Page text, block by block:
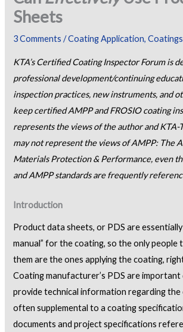
Sheets
3 Comments /Coating Application,Coatings
KTA’s Certified Coating Inspector Forum is
professional development/continuing
inspection practices, new instruments, and
keep certified AMPP and FROSIO coating
represents the views of the author and KTA-
may not represent the views of AMPP: The
Materials Protection & Performance, even
and AMPP standards are frequently
Introduction
Product data sheets, or PDS are
manual” for the coating, so the only people
them are the ones applying the coating,
Coating manufacturer’s PDS are
provide technical information regarding the
often supplemental to a coating
documents and project specifications